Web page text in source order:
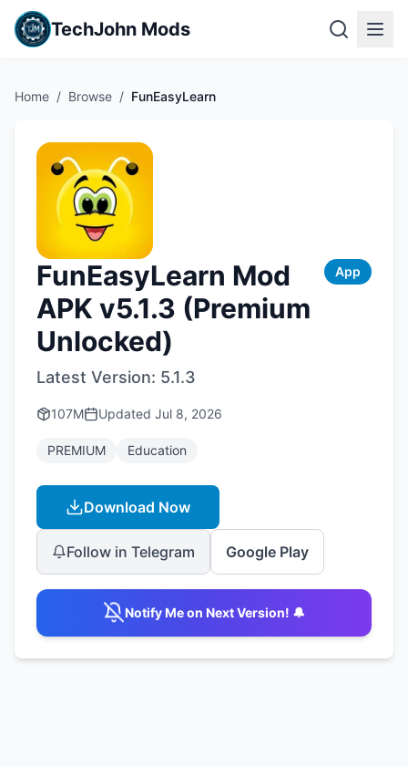
TechJohn Mods
Home / Browse / FunEasyLearn
FunEasyLearn Mod
APK v5.1.3 (Premium
Unlocked)
App
Latest Version: 5.1.3
107M Updated Jul 8, 2026
PREMIUM Education
Download Now
Follow in Telegram Google Play
Notify Me on Next Version! 🔔